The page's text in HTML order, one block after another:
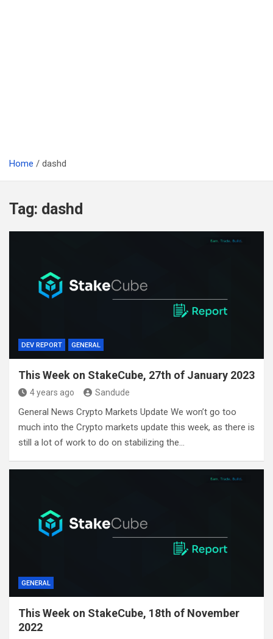
Home dashd
Tag: dashd
DEV REPORT GENERAL
This Week on StakeCube, 27th of January 2023
4 years ago Sandude
General News Crypto Markets Update We won’t go too
much into the Crypto markets update this week, as there is
still a lot of work to do on stabilizing the…
GENERAL
This Week on StakeCube, 18th of November
2022